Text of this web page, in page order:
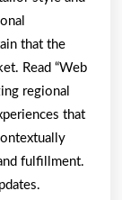
that the
Read “Web
regional
that
fulfillment.